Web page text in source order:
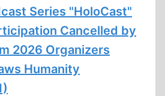
Series "HoloCast"
Cancelled by
2026 Organizers
Humanity